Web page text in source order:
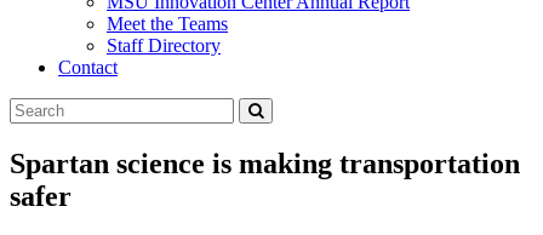
Meet the Teams
Staff Directory
Contact
Search
Tool
Spartan science is making transportation
safer